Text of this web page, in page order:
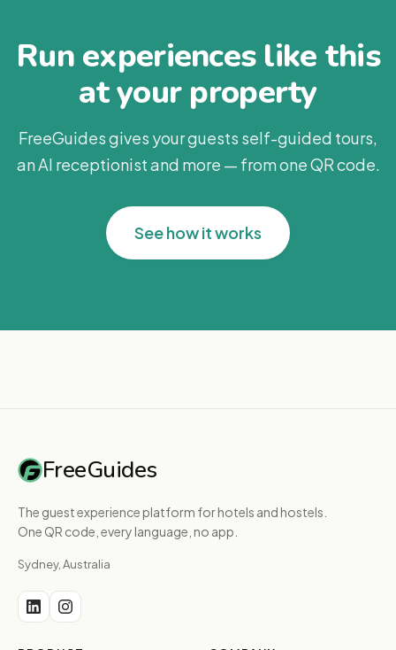
Run experiences like this
at your property
FreeGuides gives your guests self-guided tours,
an AI receptionist and more — from one QR code.
See how it works
FreeGuides
The guest experience platform for hotels and hostels.
One QR code, every language, no app.
Sydney, Australia